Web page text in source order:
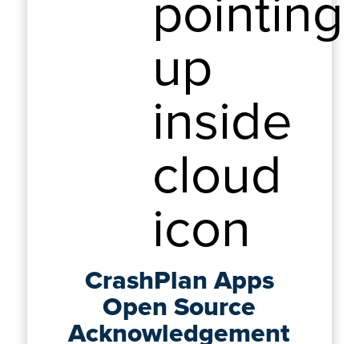
CrashPlan Apps
Open Source
Acknowledgement